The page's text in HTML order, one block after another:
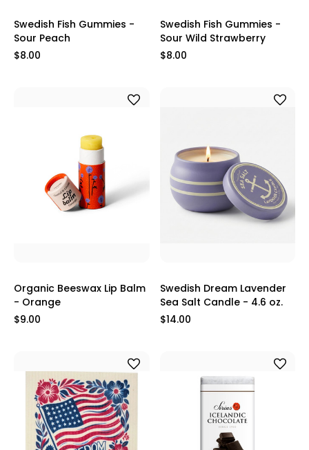
Swedish Fish Gummies -
Sour Peach
$8.00
Swedish Fish Gummies -
Sour Wild Strawberry
$8.00
Organic Beeswax Lip Balm
- Orange
$9.00
Swedish Dream Lavender
Sea Salt Candle - 4.6 oz.
$14.00